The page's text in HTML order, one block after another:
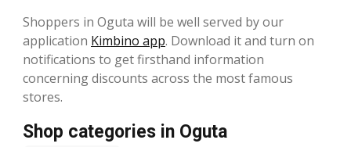
Shoppers in Oguta will be well served by our
application Kimbino app. Download it and turn on
notifications to get firsthand information
concerning discounts across the most famous
stores.
Shop categories in Oguta